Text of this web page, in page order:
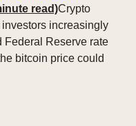
read)Crypto
increasingly
Federal Reserve rate
bitcoin price could